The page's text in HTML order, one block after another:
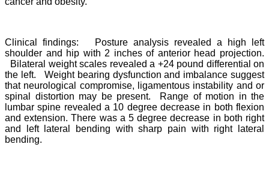
Clinical findings: Posture analysis revealed a high left
shoulder and hip with 2 inches of anterior head projection.
Bilateral weight scales revealed a +24 pound differential on
the left. Weight bearing dysfunction and imbalance suggest
that neurological compromise, ligamentous instability and or
spinal distortion may be present. Range of motion in the
lumbar spine revealed a 10 degree decrease in both flexion
and extension. There was a 5 degree decrease in both right
and left lateral bending with sharp pain with right lateral
bending.